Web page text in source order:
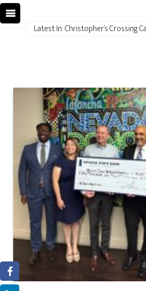
Latest In: Christopher’s Crossing